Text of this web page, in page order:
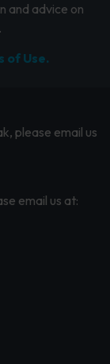
and advice on
of Use.
please email us
email us at: